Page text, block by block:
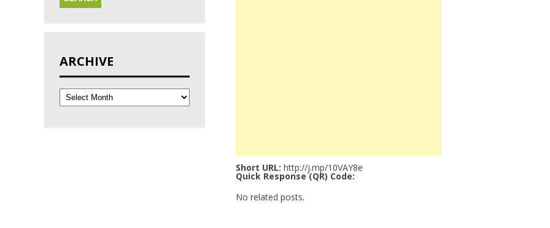
Short URL: http://j.mp/10VAY8e
Quick Response (QR) Code:
No related posts.
ARCHIVE